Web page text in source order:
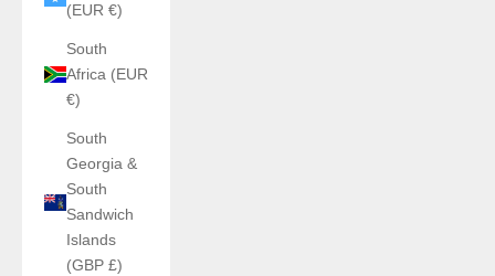
(EUR €)
South
Africa (EUR
€)
South
Georgia &
South
Sandwich
Islands
(GBP £)